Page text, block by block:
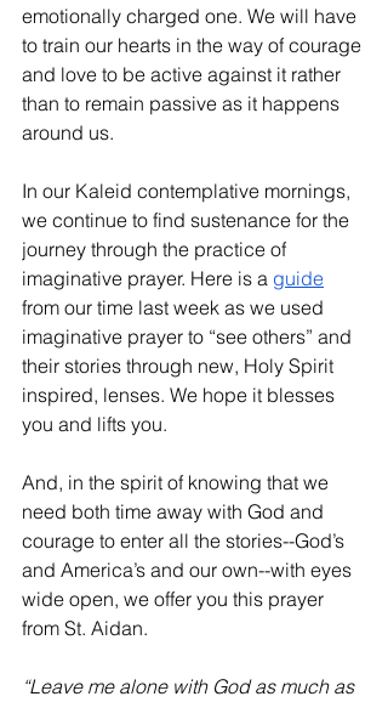
emotionally charged one. We will have
to train our hearts in the way of courage
and love to be active against it rather
than to remain passive as it happens
around us.
In our Kaleid contemplative mornings,
we continue to find sustenance for the
journey through the practice of
imaginative prayer. Here is a guide
from our time last week as we used
imaginative prayer to “see others” and
their stories through new, Holy Spirit
inspired, lenses. We hope it blesses
you and lifts you.
And, in the spirit of knowing that we
need both time away with God and
courage to enter all the stories--God’s
and America’s and our own--with eyes
wide open, we offer you this prayer
from St. Aidan.
“Leave me alone with God as much as